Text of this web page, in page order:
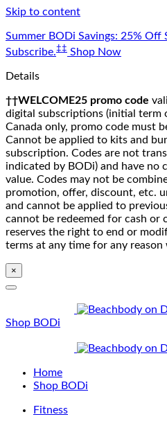
Skip to content
Summer BODi Savings: 25% Off
Subscribe.‡‡ Shop Now
Details
††WELCOME25 promo code
digital subscriptions (initial term
Canada only, promo code must
Cannot be applied to kits and
subscription. Codes are not
indicated by BODi) and have no
value. Codes may not be
promotion, offer, discount, etc.
and cannot be applied to
cannot be redeemed for cash or
reserves the right to end or
terms at any time for any
×
Shop BODi
Home
Shop BODi
Fitness